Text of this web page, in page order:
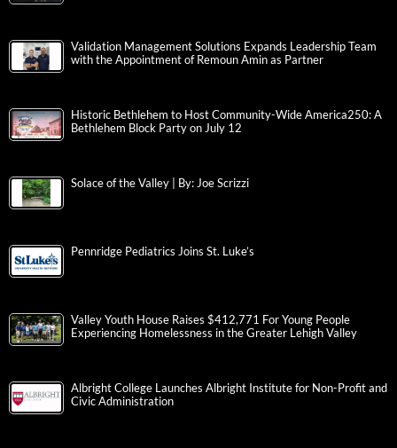
Validation Management Solutions Expands Leadership Team
with the Appointment of Remoun Amin as Partner
Historic Bethlehem to Host Community-Wide America250: A
Bethlehem Block Party on July 12
Solace of the Valley | By: Joe Scrizzi
Pennridge Pediatrics Joins St. Luke’s
Valley Youth House Raises $412,771 For Young People
Experiencing Homelessness in the Greater Lehigh Valley
Albright College Launches Albright Institute for Non-Profit and
Civic Administration